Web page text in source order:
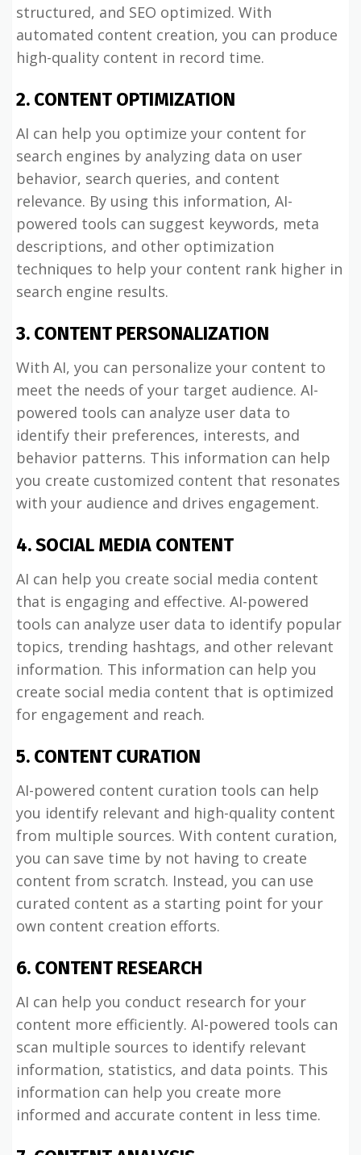
structured, and SEO optimized. With
automated content creation, you can produce
high-quality content in record time.
2. CONTENT OPTIMIZATION
AI can help you optimize your content for
search engines by analyzing data on user
behavior, search queries, and content
relevance. By using this information, AI-
powered tools can suggest keywords, meta
descriptions, and other optimization
techniques to help your content rank higher in
search engine results.
3. CONTENT PERSONALIZATION
With AI, you can personalize your content to
meet the needs of your target audience. AI-
powered tools can analyze user data to
identify their preferences, interests, and
behavior patterns. This information can help
you create customized content that resonates
with your audience and drives engagement.
4. SOCIAL MEDIA CONTENT
AI can help you create social media content
that is engaging and effective. AI-powered
tools can analyze user data to identify popular
topics, trending hashtags, and other relevant
information. This information can help you
create social media content that is optimized
for engagement and reach.
5. CONTENT CURATION
AI-powered content curation tools can help
you identify relevant and high-quality content
from multiple sources. With content curation,
you can save time by not having to create
content from scratch. Instead, you can use
curated content as a starting point for your
own content creation efforts.
6. CONTENT RESEARCH
AI can help you conduct research for your
content more efficiently. AI-powered tools can
scan multiple sources to identify relevant
information, statistics, and data points. This
information can help you create more
informed and accurate content in less time.